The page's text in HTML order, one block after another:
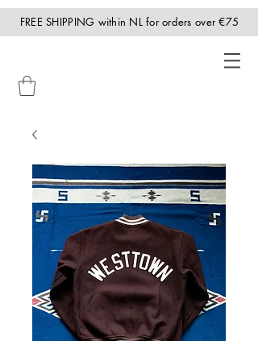
FREE SHIPPING within NL for orders over €75